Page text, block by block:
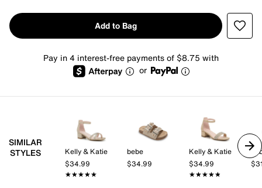
Add to Bag
Pay in 4 interest-free payments of $8.75 with
or
SIMILAR
STYLES
Kelly & Katie
$34.99
★★★★★
★★★★★
bebe
$34.99
Kelly & Katie
$34.99
★★★★★
★★★★★